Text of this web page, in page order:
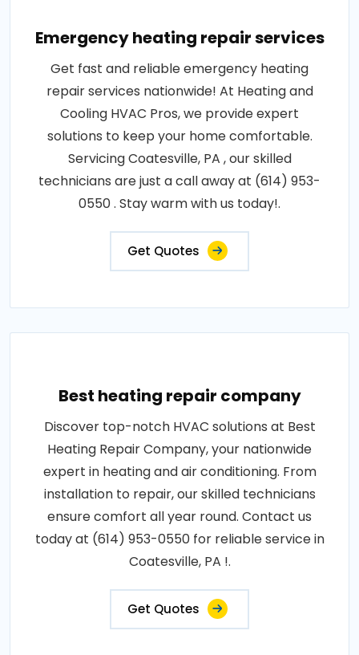
Emergency heating repair services
Get fast and reliable emergency heating
repair services nationwide! At Heating and
Cooling HVAC Pros, we provide expert
solutions to keep your home comfortable.
Servicing Coatesville, PA , our skilled
technicians are just a call away at (614) 953-
0550 . Stay warm with us today!.
Get Quotes
Best heating repair company
Discover top-notch HVAC solutions at Best
Heating Repair Company, your nationwide
expert in heating and air conditioning. From
installation to repair, our skilled technicians
ensure comfort all year round. Contact us
today at (614) 953-0550 for reliable service in
Coatesville, PA !.
Get Quotes